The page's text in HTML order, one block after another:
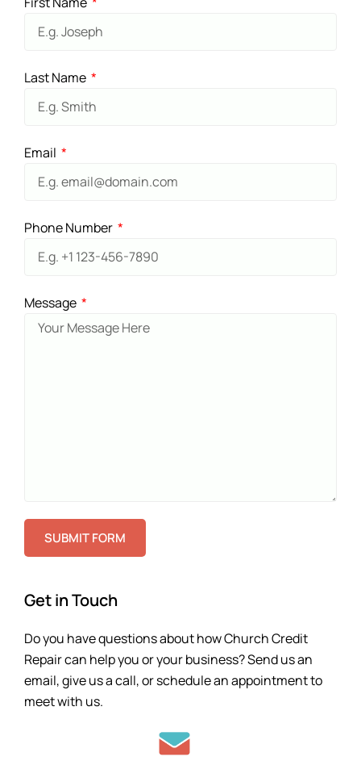
Get in Touch
Do you have questions about how Church Credit
Repair can help you or your business? Send us an
email, give us a call, or schedule an appointment to
meet with us.
Last Name
Email
Phone Number
Message
SUBMIT FORM